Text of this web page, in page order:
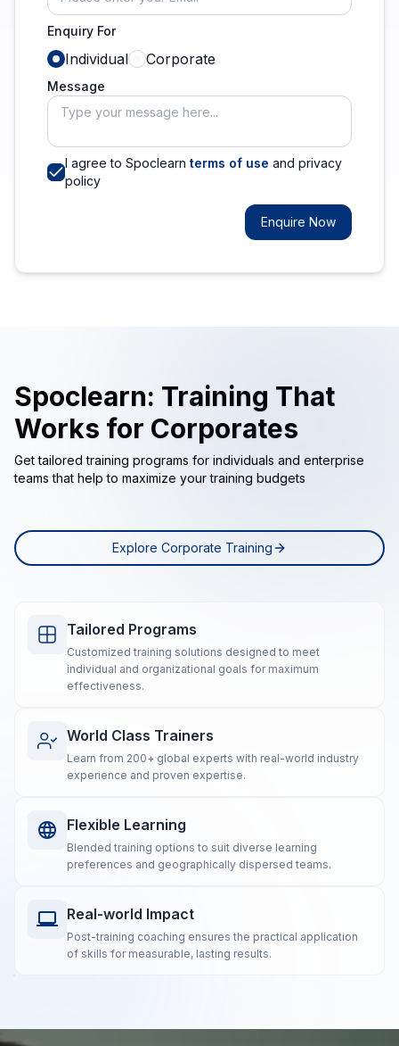
Enquiry For
Individual Corporate
Message
I agree to Spoclearn terms of use and privacy
policy
Enquire Now
Spoclearn: Training That
Works for Corporates
Get tailored training programs for individuals and enterprise
teams that help to maximize your training budgets
Explore Corporate Training
Tailored Programs
Customized training solutions designed to meet
individual and organizational goals for maximum
effectiveness.
World Class Trainers
Learn from 200+ global experts with real-world industry
experience and proven expertise.
Flexible Learning
Blended training options to suit diverse learning
preferences and geographically dispersed teams.
Real-world Impact
Post-training coaching ensures the practical application
of skills for measurable, lasting results.